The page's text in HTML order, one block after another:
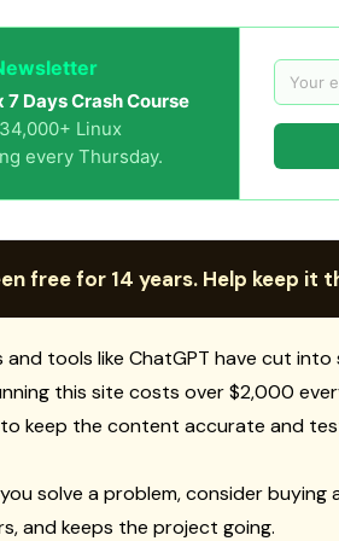
7 Days Crash Course
Linux
every Thursday.
free for 14 years. Help keep it
and tools like ChatGPT have cut
this site costs over $2,000
keep the content accurate and
solve a problem, consider buying
and keeps the project going.